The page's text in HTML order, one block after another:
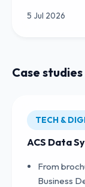
5 Jul 2026
Case studies
TECH &
ACS Data
From
Business